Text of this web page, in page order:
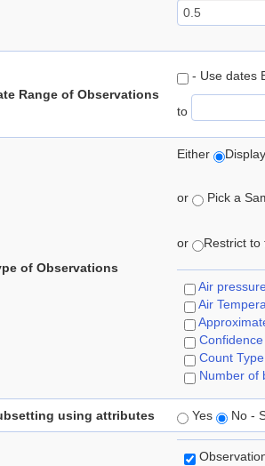
Range of Observations
- Use dates
to
of Observations
Either
or Pick a
or Restrict to
Air
Air
Confidence
Count Type
Number of
using attributes Yes No -